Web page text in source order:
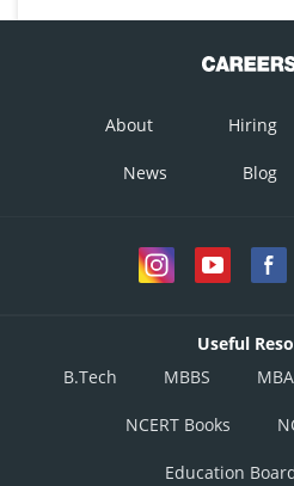
About Hiring
News Blog
Useful
B.Tech
MBBS MBA
NCERT Books
Education